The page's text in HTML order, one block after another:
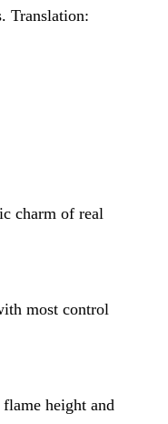
Translation:
charm of real
most control
height and